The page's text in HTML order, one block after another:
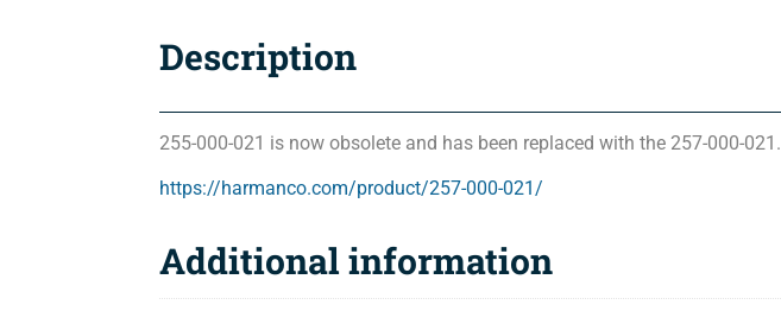
Description
255-000-021 is now obsolete and has been replaced with the 257-000-021.
https://harmanco.com/product/257-000-021/
Additional information